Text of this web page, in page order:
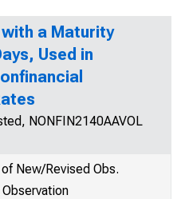
a Maturity
Used in
NONFIN2140AAVOL
New/Revised Obs.